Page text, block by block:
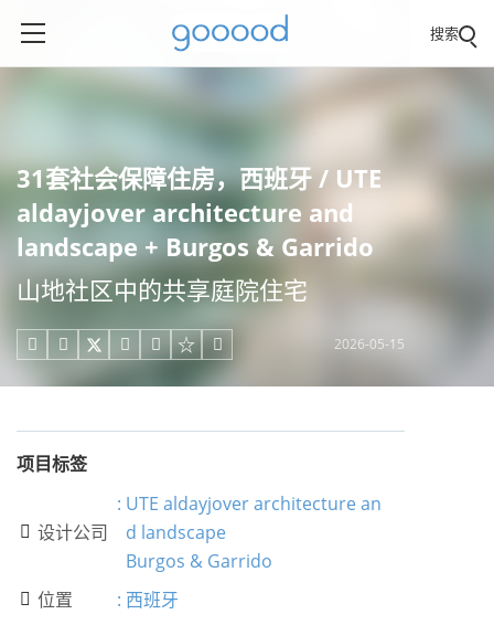
搜索
31套社会保障住房，西班牙 / UTE
aldayjover architecture and
landscape + Burgos & Garrido
山地社区中的共享庭院住宅
     2026-05-15
项目标签
 设计公司
: UTE aldayjover architecture an
d landscape
Burgos & Garrido
 位置 : 西班牙